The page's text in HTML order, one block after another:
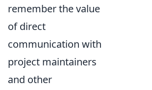
remember the value
of direct
communication with
project maintainers
and other